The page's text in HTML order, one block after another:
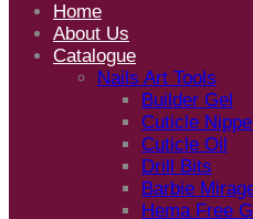
Home
About Us
Catalogue
Nails Art Tools
Builder Gel
Cuticle
Cuticle Oil
Drill Bits
Barbie
Hema Free